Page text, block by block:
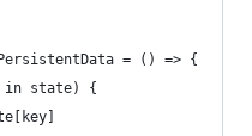
= () => {
state) {